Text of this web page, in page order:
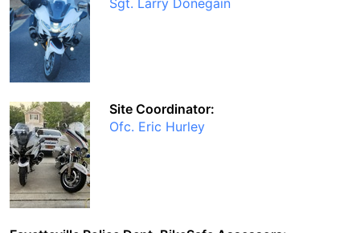
Sgt. Larry Donegain
Site Coordinator:
Ofc. Eric Hurley